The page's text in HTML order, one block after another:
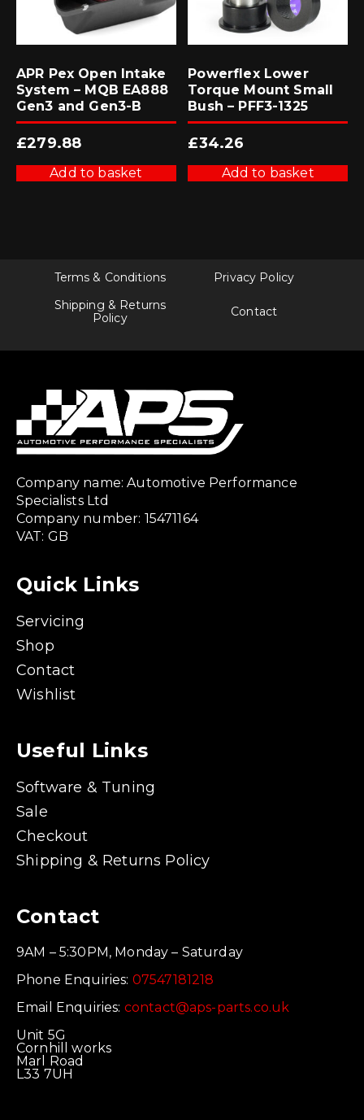
APR Pex Open Intake
System – MQB EA888
Gen3 and Gen3-B
£279.88
Add to basket
Powerflex Lower
Torque Mount Small
Bush – PFF3-1325
£34.26
Add to basket
Terms & Conditions
Privacy Policy
Shipping & Returns
Policy
Contact
Company name: Automotive Performance
Specialists Ltd
Company number: 15471164
VAT: GB
Quick Links
Servicing
Shop
Contact
Wishlist
Useful Links
Software & Tuning
Sale
Checkout
Shipping & Returns Policy
Contact
9AM – 5:30PM, Monday – Saturday
Phone Enquiries: 07547181218
Email Enquiries: contact@aps-parts.co.uk
Unit 5G
Cornhill works
Marl Road
L33 7UH